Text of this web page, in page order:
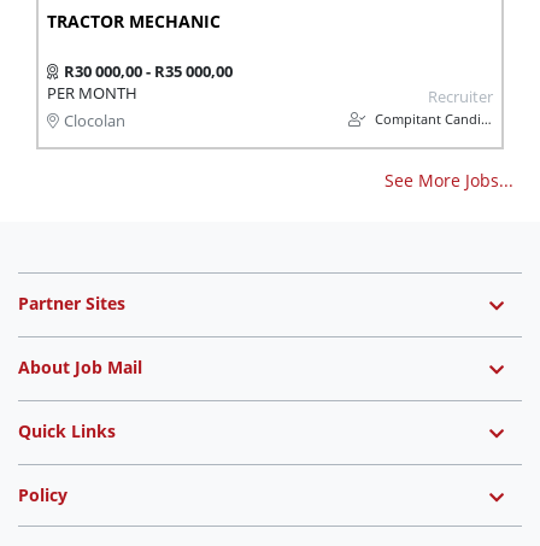
TRACTOR MECHANIC
R30 000,00 - R35 000,00
PER MONTH
Clocolan
Recruiter
Compitant Candidates
See More Jobs...
Partner Sites
About Job Mail
Quick Links
Policy